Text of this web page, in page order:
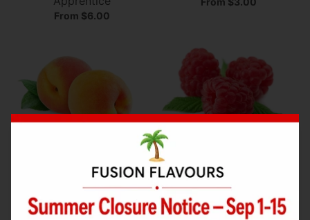
From $6.00
Peach (Juicy) Flavour
Concentrate by Flavor
Apprentice
Raspberry (Sweet)
Flavour Concentrate by
Flavor Apprentice